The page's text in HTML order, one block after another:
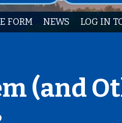
FORM NEWS LOG IN
(and